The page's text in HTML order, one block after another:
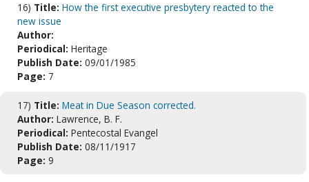
16) Title: How the first executive presbytery reacted to the
new issue
Author:
Periodical: Heritage
Publish Date: 09/01/1985
Page: 7
17) Title: Meat in Due Season corrected.
Author: Lawrence, B. F.
Periodical: Pentecostal Evangel
Publish Date: 08/11/1917
Page: 9